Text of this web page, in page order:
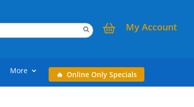
My Account
More Online Only Specials